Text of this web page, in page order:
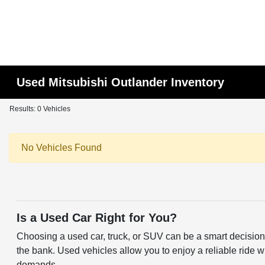
Used Mitsubishi Outlander Inventory
Results: 0 Vehicles
No Vehicles Found
Is a Used Car Right for You?
Choosing a used car, truck, or SUV can be a smart
the bank. Used vehicles allow you to enjoy a reliable ride